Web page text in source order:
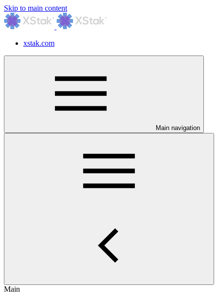
Skip to main content
xstak.com
Main navigation
Main